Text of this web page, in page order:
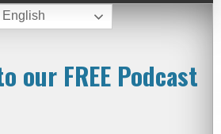
English
our FREE Podcast